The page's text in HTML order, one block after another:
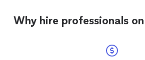
Why hire professionals